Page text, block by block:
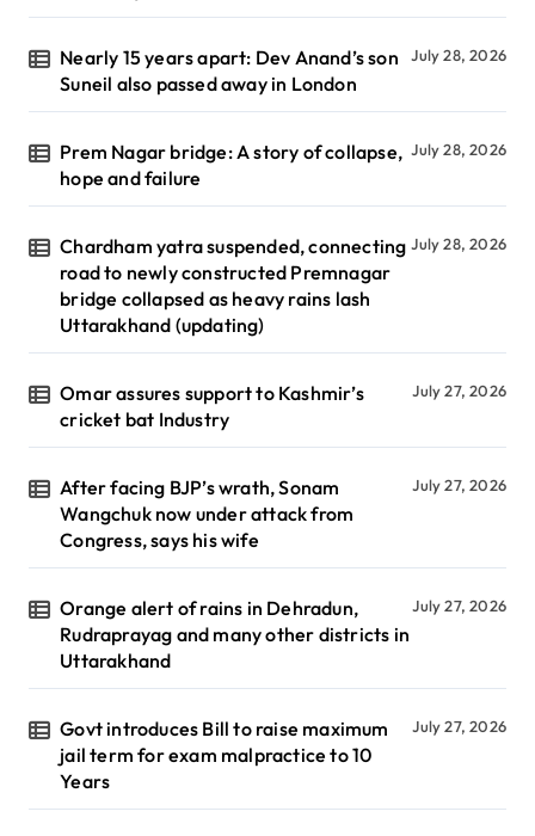
Nearly 15 years apart: Dev Anand’s son
Suneil also passed away in London
July 28, 2026
Prem Nagar bridge: A story of collapse,
hope and failure
July 28, 2026
Chardham yatra suspended, connecting
road to newly constructed Premnagar
bridge collapsed as heavy rains lash
Uttarakhand (updating)
July 28, 2026
Omar assures support to Kashmir’s
cricket bat Industry
July 27, 2026
After facing BJP’s wrath, Sonam
Wangchuk now under attack from
Congress, says his wife
July 27, 2026
Orange alert of rains in Dehradun,
Rudraprayag and many other districts in
Uttarakhand
July 27, 2026
Govt introduces Bill to raise maximum
jail term for exam malpractice to 10
Years
July 27, 2026